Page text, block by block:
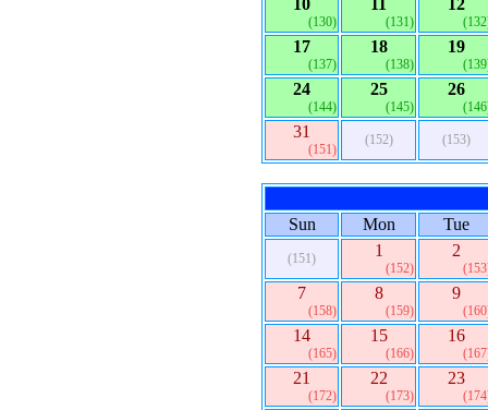
10
(130)
11
(131)
12
17
(137)
18
(138)
19
24
(144)
25
(145)
26
31
(151)
(152) (153)
Sun Mon Tue
(151) 1
(152)
2
7
(158)
8
(159)
9
14
(165)
15
(166)
16
21
(172)
22
(173)
23